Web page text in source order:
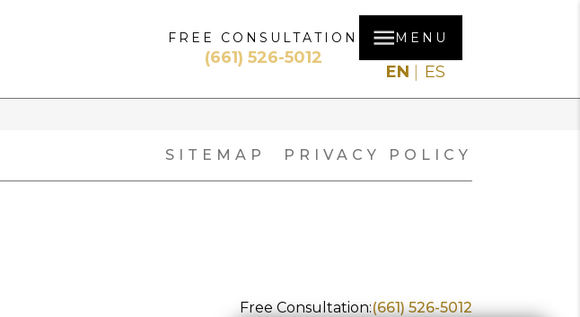
FREE CONSULTATION
(661) 526-5012
MENU
EN ES
SITEMAP PRIVACY POLICY
Free Consultation:(661) 526-5012